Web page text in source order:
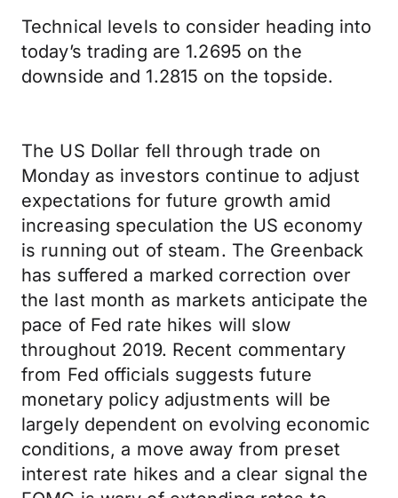
Technical levels to consider heading into
today’s trading are 1.2695 on the
downside and 1.2815 on the topside.
The US Dollar fell through trade on
Monday as investors continue to adjust
expectations for future growth amid
increasing speculation the US economy
is running out of steam. The Greenback
has suffered a marked correction over
the last month as markets anticipate the
pace of Fed rate hikes will slow
throughout 2019. Recent commentary
from Fed officials suggests future
monetary policy adjustments will be
largely dependent on evolving economic
conditions, a move away from preset
interest rate hikes and a clear signal the